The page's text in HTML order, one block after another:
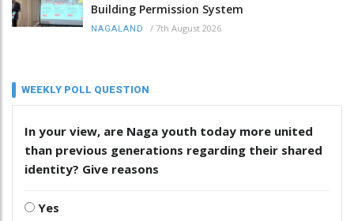
Building Permission System
NAGALAND / 7th August 2026
WEEKLY POLL QUESTION
In your view, are Naga youth today more united
than previous generations regarding their shared
identity? Give reasons
Yes